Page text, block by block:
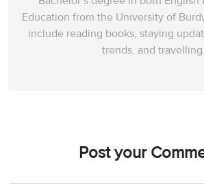
Education from the University of
include reading books, staying
trends, and travelling.
Post your